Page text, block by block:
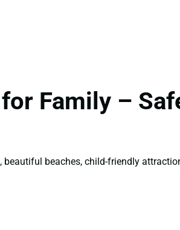
Family –
beaches, child-friendly